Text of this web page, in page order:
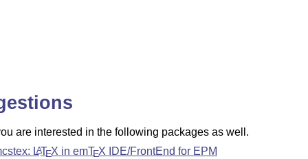
are interested in the following packages as well.
LATEX in emTEX IDE/FrontEnd for EPM